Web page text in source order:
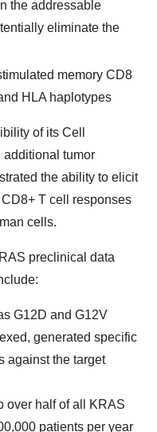
the addressable
eliminate the
memory CD8
HLA haplotypes
of its Cell
tumor
the ability to elicit
T cell responses
cells.
preclinical data
G12D and G12V
generated specific
against the target
over half of all KRAS
patients per year